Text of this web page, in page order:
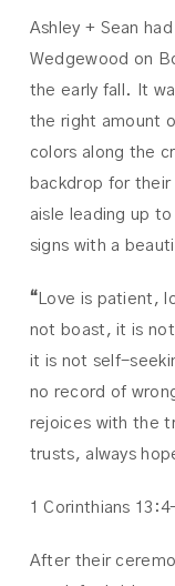
Ashley + Sean
Wedgewood on
the early fall. It
the right amount
colors along the
backdrop for
aisle leading up
signs with a
“ Love is patient,
not boast, it is
it is not self-
no record of
rejoices with the
trusts, always
1 Corinthians
After their